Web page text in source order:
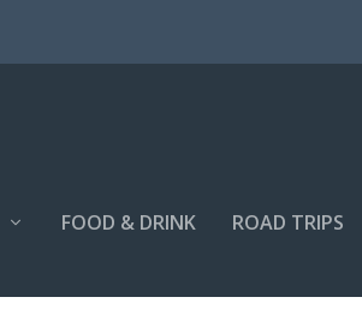
FOOD & DRINK ROAD TRIPS